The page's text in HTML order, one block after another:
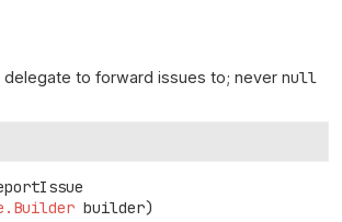
delegate to forward issues to; never null
builder)